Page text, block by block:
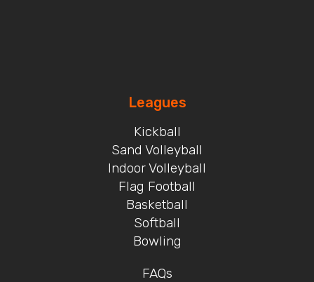
Leagues
Kickball
Sand Volleyball
Indoor Volleyball
Flag Football
Basketball
Softball
Bowling
FAQs